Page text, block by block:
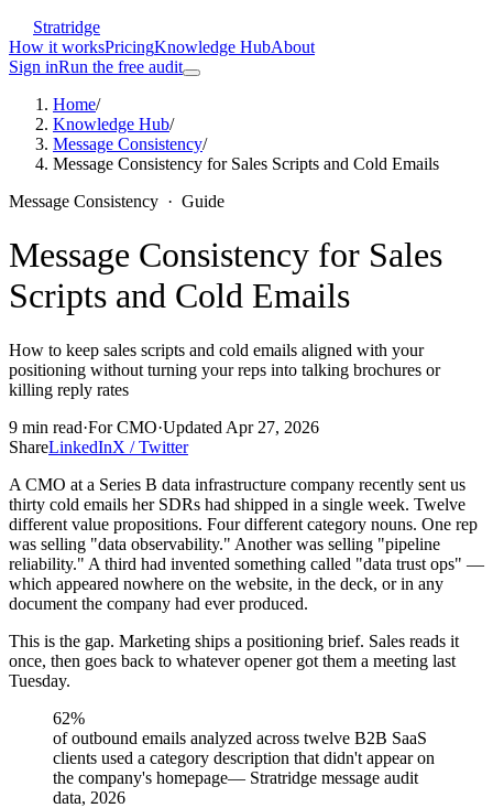
Stratridge
How it worksPricingKnowledge HubAbout
Sign inRun the free audit
Home/
Knowledge Hub/
Message Consistency/
Message Consistency for Sales Scripts and Cold Emails
Message Consistency · Guide
Message Consistency for Sales
Scripts and Cold Emails
How to keep sales scripts and cold emails aligned with your
positioning without turning your reps into talking brochures or
killing reply rates
9 min read·ForCMO·Updated Apr 27, 2026
ShareLinkedInX / Twitter
A CMO at a Series B data infrastructure company recently sent us
thirty cold emails her SDRs had shipped in a single week. Twelve
different value propositions. Four different category nouns. One rep
was selling "data observability." Another was selling "pipeline
reliability." A third had invented something called "data trust ops" —
which appeared nowhere on the website, in the deck, or in any
document the company had ever produced.
This is the gap. Marketing ships a positioning brief. Sales reads it
once, then goes back to whatever opener got them a meeting last
Tuesday.
62%
of outbound emails analyzed across twelve B2B SaaS
clients used a category description that didn't appear on
the company's homepage— Stratridge message audit
data, 2026